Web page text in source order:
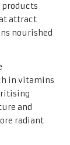
products
attract
nourished
in vitamins
and
radiant